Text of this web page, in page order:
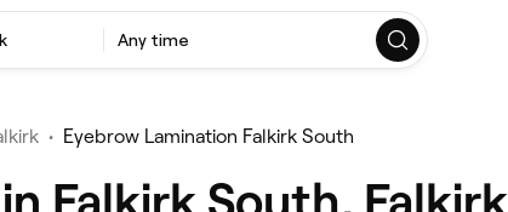
Any time
• Eyebrow Lamination Falkirk South
Falkirk South, Falkirk